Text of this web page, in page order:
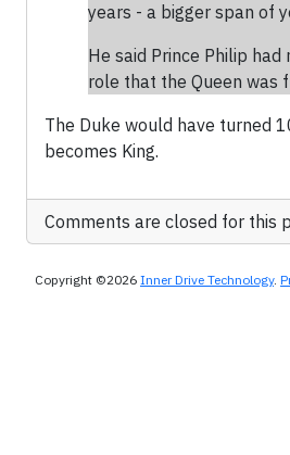
years - a bigger span of
He said Prince Philip
role that the Queen was
The Duke would have turned
becomes King.
Comments are closed for this
Copyright ©2026 Inner Drive Technology.